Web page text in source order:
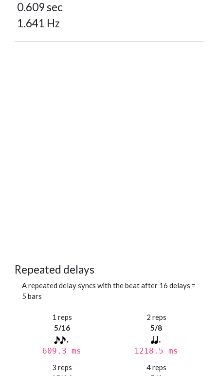
0.609 sec
1.641 Hz
Repeated delays
A repeated delay syncs with the beat after 16 delays =
5 bars
1 reps
5/16
609.3 ms
2 reps
5/8
1218.5 ms
3 reps
4 reps